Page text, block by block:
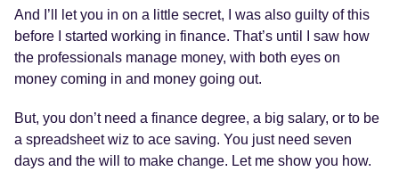
And I’ll let you in on a little secret, I was also guilty of this
before I started working in finance. That’s until I saw how
the professionals manage money, with both eyes on
money coming in and money going out.
But, you don’t need a finance degree, a big salary, or to be
a spreadsheet wiz to ace saving. You just need seven
days and the will to make change. Let me show you how.